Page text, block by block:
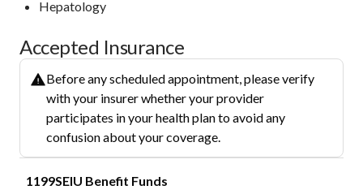
Hepatology
Accepted Insurance
Before any scheduled appointment, please verify
with your insurer whether your provider
participates in your health plan to avoid any
confusion about your coverage.
1199SEIU Benefit Funds